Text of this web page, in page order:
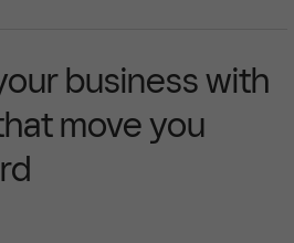
business with
move you